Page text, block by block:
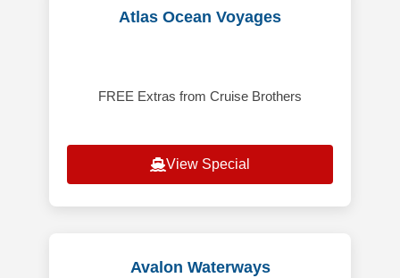
Atlas Ocean Voyages
FREE Extras from Cruise Brothers
View Special
Avalon Waterways